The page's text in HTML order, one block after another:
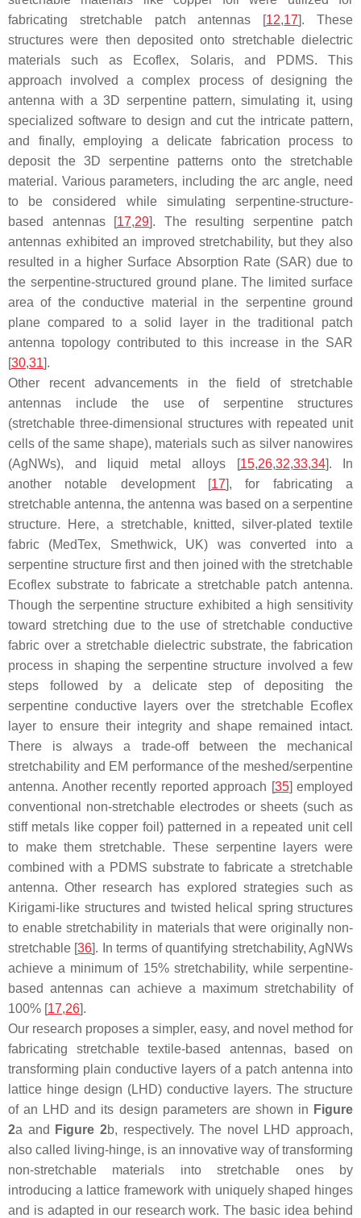
fabricating stretchable patch antennas [12,17]. These
structures were then deposited onto stretchable dielectric
materials such as Ecoflex, Solaris, and PDMS. This
approach involved a complex process of designing the
antenna with a 3D serpentine pattern, simulating it, using
specialized software to design and cut the intricate pattern,
and finally, employing a delicate fabrication process to
deposit the 3D serpentine patterns onto the stretchable
material. Various parameters, including the arc angle, need
to be considered while simulating serpentine-structure-
based antennas [17,29]. The resulting serpentine patch
antennas exhibited an improved stretchability, but they also
resulted in a higher Surface Absorption Rate (SAR) due to
the serpentine-structured ground plane. The limited surface
area of the conductive material in the serpentine ground
plane compared to a solid layer in the traditional patch
antenna topology contributed to this increase in the SAR
[30,31].
Other recent advancements in the field of stretchable
antennas include the use of serpentine structures
(stretchable three-dimensional structures with repeated unit
cells of the same shape), materials such as silver nanowires
(AgNWs), and liquid metal alloys [15,26,32,33,34]. In
another notable development [17], for fabricating a
stretchable antenna, the antenna was based on a serpentine
structure. Here, a stretchable, knitted, silver-plated textile
fabric (MedTex, Smethwick, UK) was converted into a
serpentine structure first and then joined with the stretchable
Ecoflex substrate to fabricate a stretchable patch antenna.
Though the serpentine structure exhibited a high sensitivity
toward stretching due to the use of stretchable conductive
fabric over a stretchable dielectric substrate, the fabrication
process in shaping the serpentine structure involved a few
steps followed by a delicate step of depositing the
serpentine conductive layers over the stretchable Ecoflex
layer to ensure their integrity and shape remained intact.
There is always a trade-off between the mechanical
stretchability and EM performance of the meshed/serpentine
antenna. Another recently reported approach [35] employed
conventional non-stretchable electrodes or sheets (such as
stiff metals like copper foil) patterned in a repeated unit cell
to make them stretchable. These serpentine layers were
combined with a PDMS substrate to fabricate a stretchable
antenna. Other research has explored strategies such as
Kirigami-like structures and twisted helical spring structures
to enable stretchability in materials that were originally non-
stretchable [36]. In terms of quantifying stretchability, AgNWs
achieve a minimum of 15% stretchability, while serpentine-
based antennas can achieve a maximum stretchability of
100% [17,26].
Our research proposes a simpler, easy, and novel method for
fabricating stretchable textile-based antennas, based on
transforming plain conductive layers of a patch antenna into
lattice hinge design (LHD) conductive layers. The structure
of an LHD and its design parameters are shown in Figure
2a and Figure 2b, respectively. The novel LHD approach,
also called living-hinge, is an innovative way of transforming
non-stretchable materials into stretchable ones by
introducing a lattice framework with uniquely shaped hinges
and is adapted in our research work. The basic idea behind